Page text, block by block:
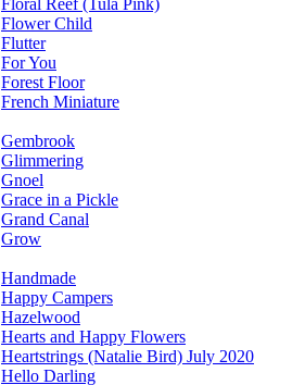
Floral Reef (Tula Pink)
Flower Child
Flutter
For You
Forest Floor
French Miniature
Gembrook
Glimmering
Gnoel
Grace in a Pickle
Grand Canal
Grow
Handmade
Happy Campers
Hazelwood
Hearts and Happy Flowers
Heartstrings (Natalie Bird) July 2020
Hello Darling